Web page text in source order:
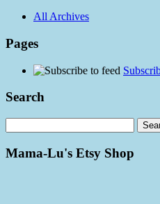
All Archives
Pages
Search
Mama-Lu's Etsy Shop